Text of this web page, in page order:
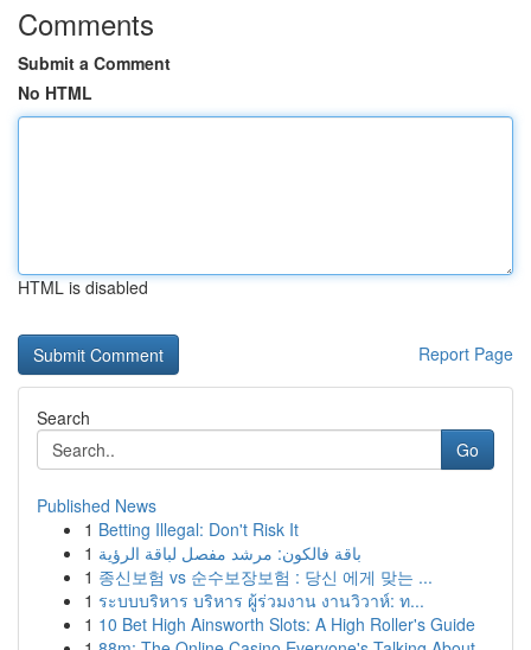
Comments
Submit a Comment
No HTML
HTML is disabled
Report Page
Search
Go
Published News
1 Betting Illegal: Don't Risk It
1 باقة فالكون: مرشد مفصل لباقة الرؤية
1 종신보험 vs 순수보장보험 : 당신 에게 맞는 ...
1 ระบบบริหาร บริหาร ผู้ร่วมงาน งานวิวาห์: ท...
1 10 Bet High Ainsworth Slots: A High Roller's Guide